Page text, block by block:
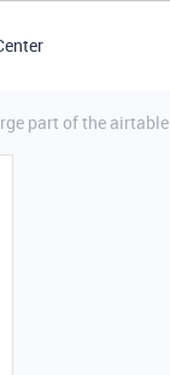
part of the airtable